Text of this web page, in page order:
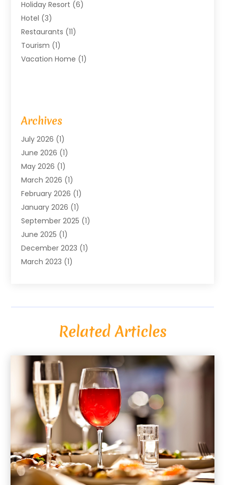
Holiday Resort (6)
Hotel (3)
Restaurants (11)
Tourism (1)
Vacation Home (1)
Archives
July 2026 (1)
June 2026 (1)
May 2026 (1)
March 2026 (1)
February 2026 (1)
January 2026 (1)
September 2025 (1)
June 2025 (1)
December 2023 (1)
March 2023 (1)
(1)
March 2022(2)
December 2020
(1)
April 2019(2)
Related Articles